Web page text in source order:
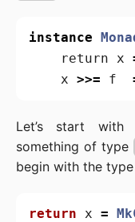
instance
return x
x >>= f
Let’s start with
something of type
begin with the
return x =